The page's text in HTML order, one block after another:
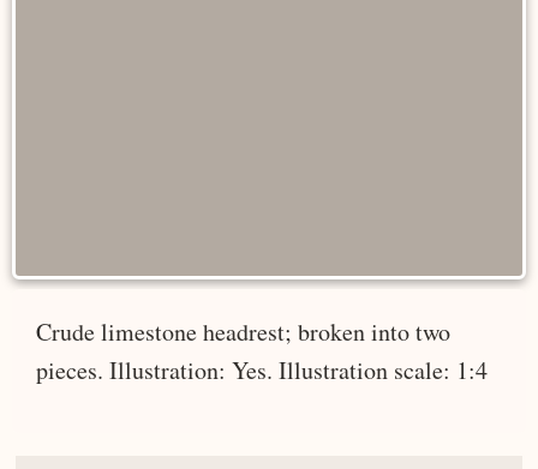
Crude limestone headrest; broken into two
pieces. Illustration: Yes. Illustration scale: 1:4